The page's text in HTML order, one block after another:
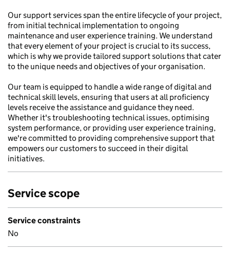
Our support services span the entire lifecycle of your project,
from initial technical implementation to ongoing
maintenance and user experience training. We understand
that every element of your project is crucial to its success,
which is why we provide tailored support solutions that cater
to the unique needs and objectives of your organisation.
Our team is equipped to handle a wide range of digital and
technical skill levels, ensuring that users at all proficiency
levels receive the assistance and guidance they need.
Whether it's troubleshooting technical issues, optimising
system performance, or providing user experience training,
we're committed to providing comprehensive support that
empowers our customers to succeed in their digital
initiatives.
Service scope
Service constraints
No